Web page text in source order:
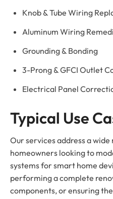
Knob & Tube Wiring
Aluminum Wiring
Grounding & Bonding
3-Prong & GFCI Outlet
Electrical Panel
Typical Use
Our services address a
homeowners looking to
systems for smart home
performing a complete
components, or ensuring